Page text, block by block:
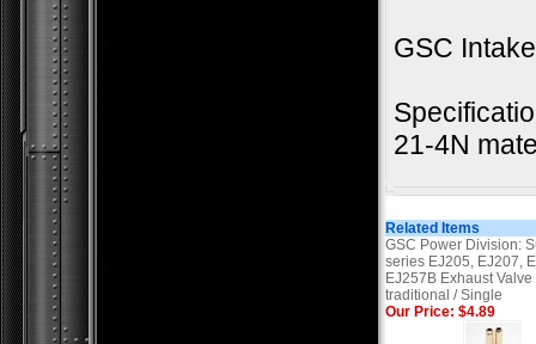
GSC
21-4N
Related Items
GSC Power Division:
series EJ205, EJ207,
EJ257B Exhaust
traditional / Single
Our Price: $4.89